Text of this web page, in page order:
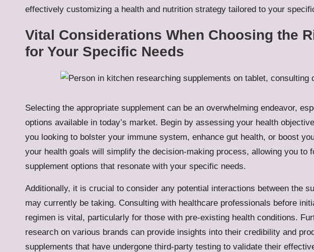
effectively customizing a health and nutrition strategy tailored to your
Vital Considerations When Choosing the
for Your Specific Needs
Selecting the appropriate supplement can be an overwhelming endeavor,
options available in today’s market. Begin by assessing your health
you looking to bolster your immune system, enhance gut health, or boost
your health goals will simplify the decision-making process, allowing you to
supplement options that resonate with your specific needs.
Additionally, it is crucial to consider any potential interactions between the
may currently be taking. Consulting with healthcare professionals before
regimen is vital, particularly for those with pre-existing health conditions.
research on various brands can provide insights into their credibility and
supplements that have undergone third-party testing to validate their